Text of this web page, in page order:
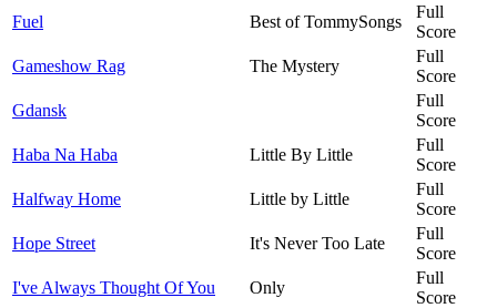
Fuel
Best of TommySongs
Full
Score
Gameshow Rag
The Mystery
Full
Score
Gdansk
Full
Score
Haba Na Haba
Little By Little
Full
Score
Halfway Home
Little by Little
Full
Score
Hope Street
It's Never Too Late
Full
Score
I've Always Thought Of You
Only
Full
Score